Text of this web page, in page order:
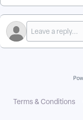
Terms & Conditions